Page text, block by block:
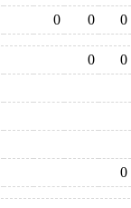
0 0 0
0
0
0